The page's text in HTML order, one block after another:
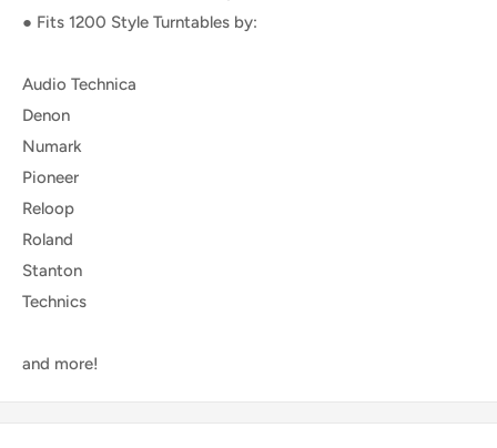
● Fits 1200 Style Turntables by:
Audio Technica
Denon
Numark
Pioneer
Reloop
Roland
Stanton
Technics
and more!